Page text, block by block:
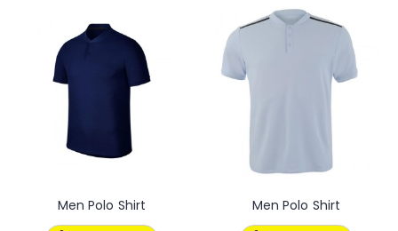
Men Polo Shirt Men Polo Shirt